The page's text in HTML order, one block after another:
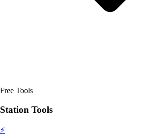
Free Tools
Station Tools
⚡